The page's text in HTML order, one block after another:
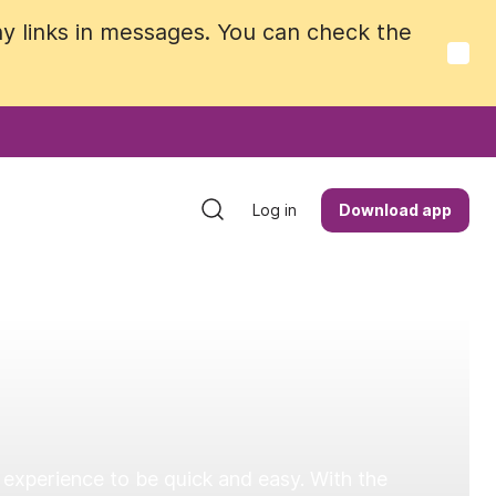
links in messages. You can check the
Log in Download app
links in messages. You can check the
Log in Download app